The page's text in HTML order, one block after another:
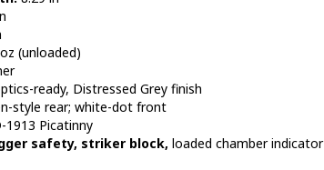
(unloaded)
ready, Distressed Grey finish
style rear; white-dot front
1913 Picatinny
safety, striker block, loaded chamber indicator